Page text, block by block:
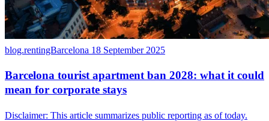
blog.rentingBarcelona 18 September 2025
Barcelona tourist apartment ban 2028: what it could
mean for corporate stays
Disclaimer: This article summarizes public reporting as of today.